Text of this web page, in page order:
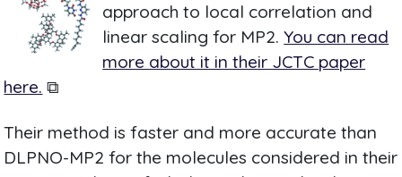
approach to local correlation and
linear scaling for MP2.You can read
more about it in their JCTC paper
here. ⧉
Their method is faster and more accurate than
DLPNO-MP2 for the molecules considered in their